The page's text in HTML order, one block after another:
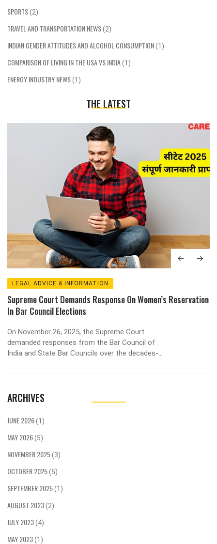
SPORTS(2)
TRAVEL AND TRANSPORTATION NEWS(2)
INDIAN GENDER ATTITUDES AND ALCOHOL CONSUMPTION(1)
COMPARISON OF LIVING IN THE USA VS INDIA(1)
ENERGY INDUSTRY NEWS(1)
THE LATEST
LEGAL ADVICE & INFORMATION
Supreme Court Demands Response On Women’s Reservation
In Bar Council Elections
On November 26, 2025, the Supreme Court
demanded responses from the Bar Council of
India and State Bar Councils over the decades-
ARCHIVES
JUNE 2026(1)
MAY 2026(5)
NOVEMBER 2025(3)
OCTOBER 2025(5)
SEPTEMBER 2025(1)
AUGUST 2023(2)
JULY 2023(4)
MAY 2023(1)